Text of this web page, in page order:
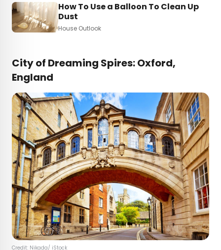
How To Use a Balloon To Clean Up
Dust
House Outlook
City of Dreaming Spires: Oxford,
England
Credit: Nikada/ iStock